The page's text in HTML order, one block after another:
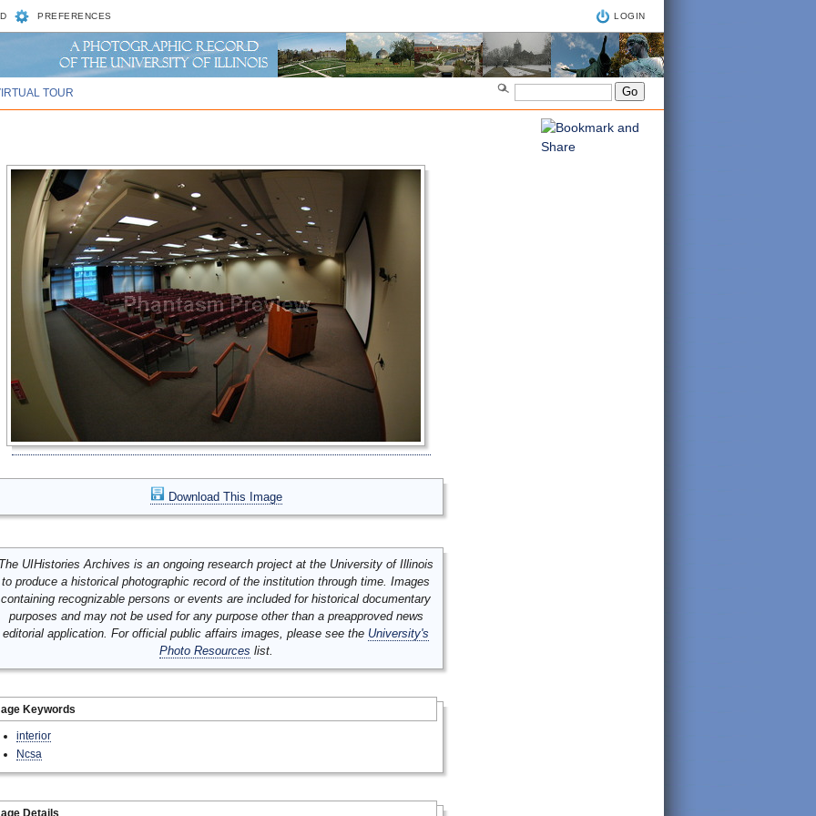
PREFERENCES LOGIN
TOUR
Download This Image
UIHistories Archives is an ongoing research project at the University of Illinois
to produce a historical photographic record of the institution through time. Images
containing recognizable persons or events are included for historical documentary
purposes and may not be used for any purpose other than a preapproved news
editorial application. For official public affairs images, please see the University's
Photo Resources list.
Keywords
interior
Ncsa
Details